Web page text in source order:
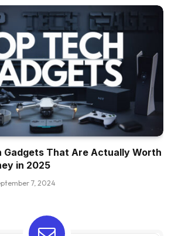
Gadgets That Are Actually Worth
in 2025
7, 2024